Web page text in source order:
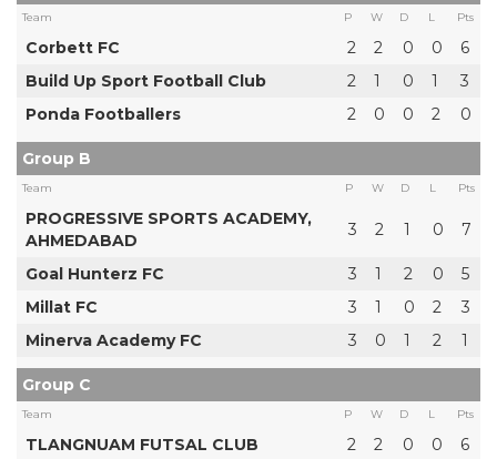
Team P W D L Pts
Corbett FC 2 2 0 0
6
Build Up Sport Football Club
2 1 0 1
3
Ponda Footballers
2 0 0 2 0
Group B
Team P W D L Pts
PROGRESSIVE SPORTS ACADEMY,
AHMEDABAD
3 2 1 0 7
Goal Hunterz FC 3 1 2 0
5
Millat FC
3 1 0 2
3
Minerva Academy FC
3 0 1 2 1
Group C
Team P W D L Pts
TLANGNUAM FUTSAL CLUB 2 2 0 0
6